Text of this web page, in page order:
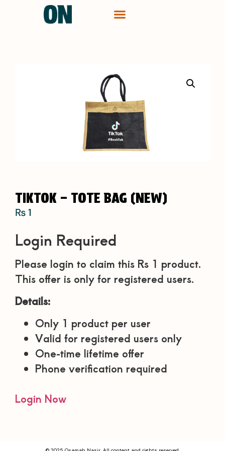
TIKTOK – TOTE BAG (NEW)
₨1
Login Required
Please login to claim this Rs 1 product.
This offer is only for registered users.
Details:
Only 1 product per user
Valid for registered users only
One-time lifetime offer
Phone verification required
Login Now